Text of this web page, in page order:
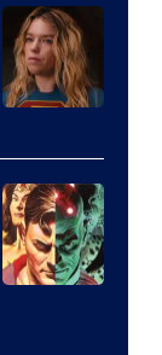
of
Marvel
Comics